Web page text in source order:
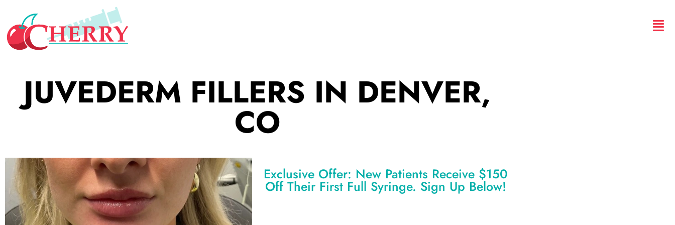
JUVEDERM FILLERS IN DENVER,
CO
Exclusive Offer: New Patients Receive $150
Off Their First Full Syringe. Sign Up Below!